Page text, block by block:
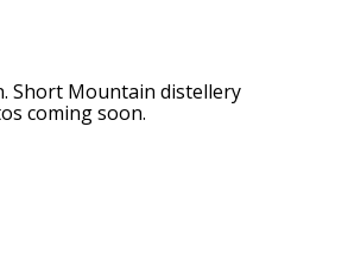
Short Mountain distellery
coming soon.